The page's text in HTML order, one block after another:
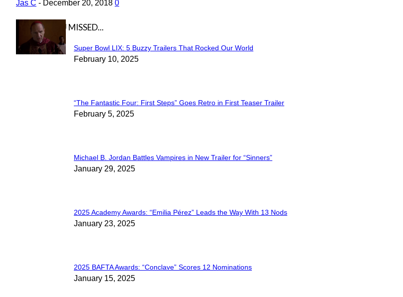
Jas C - December 20, 2018 0
IN CASE YOU MISSED...
Section
Super Bowl LIX: 5 Buzzy Trailers That Rocked Our World
February 10, 2025
Section
“The Fantastic Four: First Steps” Goes Retro in First Teaser Trailer
February 5, 2025
Section
Michael B. Jordan Battles Vampires in New Trailer for “Sinners”
January 29, 2025
Section
2025 Academy Awards: “Emilia Pérez” Leads the Way With 13 Nods
January 23, 2025
Section
2025 BAFTA Awards: “Conclave” Scores 12 Nominations
January 15, 2025